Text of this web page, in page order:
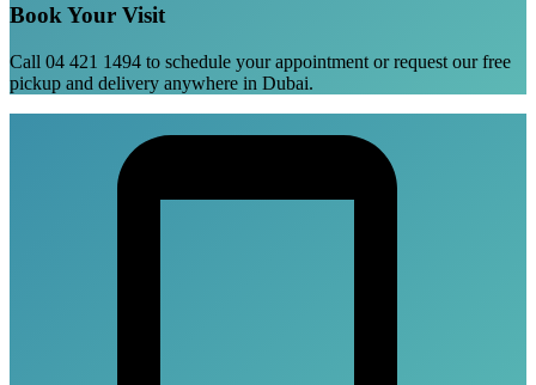
Book Your Visit
Call 04 421 1494 to schedule your appointment or request our free
pickup and delivery anywhere in Dubai.